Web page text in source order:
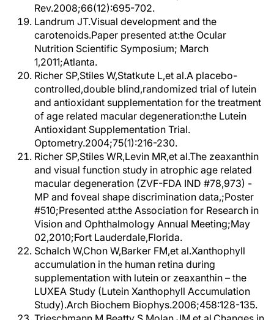
Rev.2008;66(12):695-702.
Landrum JT.Visual development and the
carotenoids.Paper presented at:the Ocular
Nutrition Scientific Symposium; March
1,2011;Atlanta.
Richer SP,Stiles W,Statkute L,et al.A placebo-
controlled,double blind,randomized trial of lutein
and antioxidant supplementation for the treatment
of age related macular degeneration:the Lutein
Antioxidant Supplementation Trial.
Optometry.2004;75(1):216-230.
Richer SP,Stiles WR,Levin MR,et al.The zeaxanthin
and visual function study in atrophic age related
macular degeneration (ZVF-FDA IND #78,973) -
MP and foveal shape discrimination data,;Poster
#510;Presented at:the Association for Research in
Vision and Ophthalmology Annual Meeting;May
02,2010;Fort Lauderdale,Florida.
Schalch W,Chon W,Barker FM,et al.Xanthophyll
accumulation in the human retina during
supplementation with lutein or zeaxanthin – the
LUXEA Study (Lutein Xanthophyll Accumulation
Study).Arch Biochem Biophys.2006;458:128-135.